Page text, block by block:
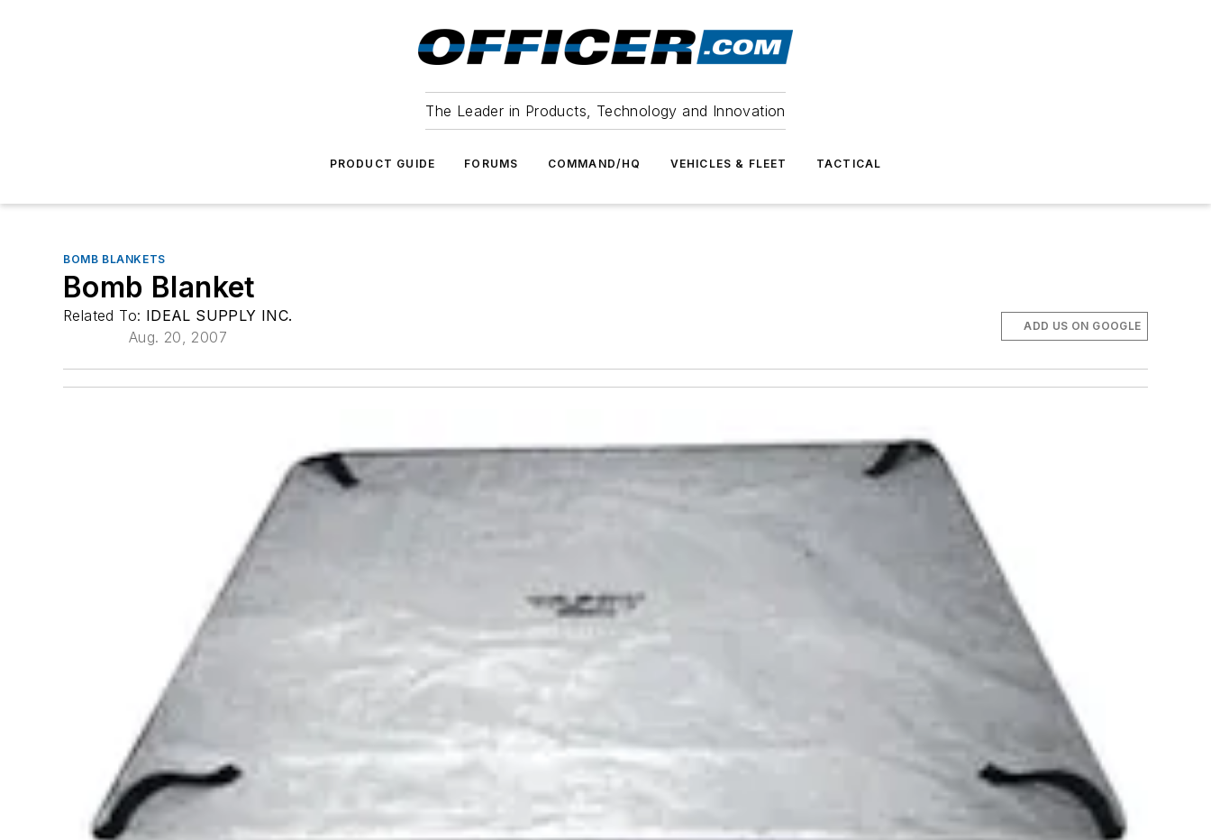
The Leader in Products, Technology and Innovation
PRODUCT GUIDE FORUMS COMMAND/HQ VEHICLES & FLEET TACTICAL
BOMB BLANKETS
Bomb Blanket
Related To: IDEAL SUPPLY INC.
Aug. 20, 2007
ADD US ON GOOGLE